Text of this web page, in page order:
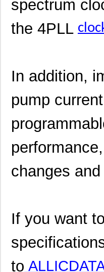
spectrum
the 4PLL
In addition,
pump
changes
If you want
to